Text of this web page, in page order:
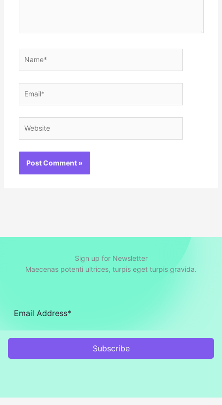
Sign up for Newsletter
Maecenas potenti ultrices, turpis eget turpis gravida.
Subscribe